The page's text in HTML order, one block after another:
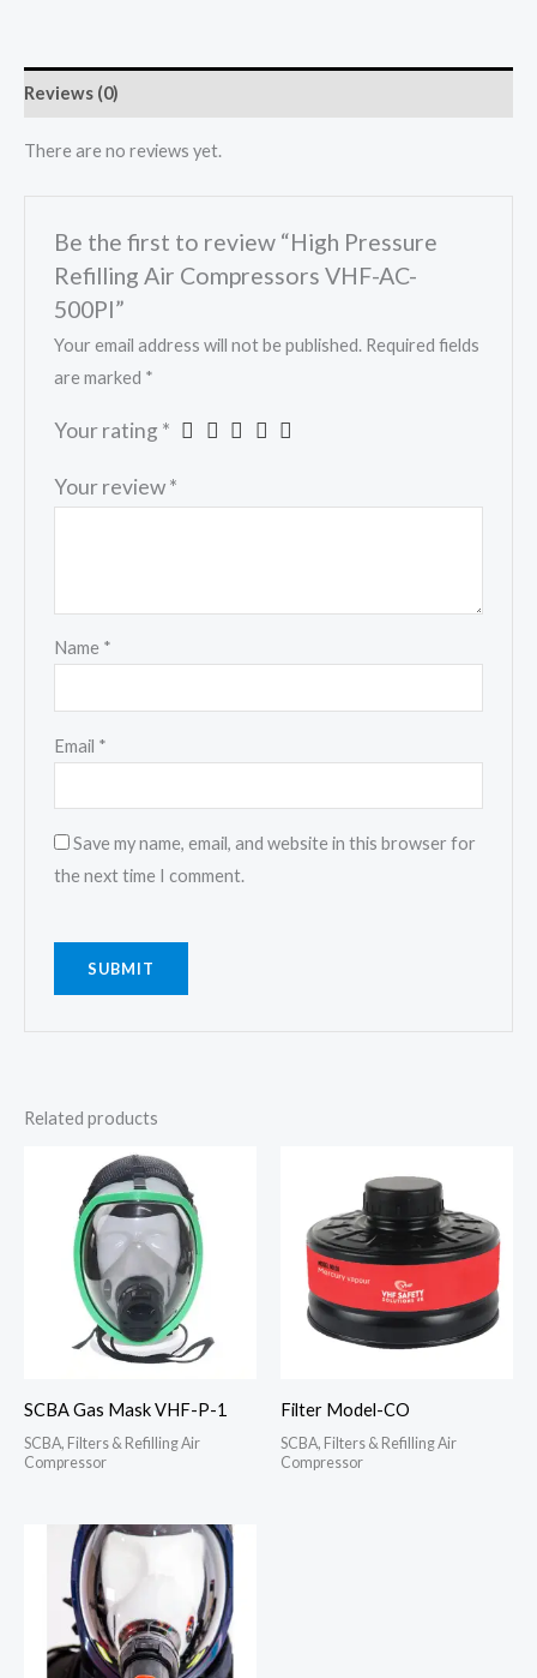
Reviews (0)
There are no reviews yet.
Be the first to review “High Pressure
Refilling Air Compressors VHF-AC-
500PI”
Your email address will not be published. Required fields
are marked *
Your rating *
Your review*
Name *
Email *
Save my name, email, and website in this browser for
the next time I comment.
Related products
SCBA Gas Mask VHF-P-1
SCBA, Filters & Refilling Air
Compressor
Filter Model-CO
SCBA, Filters & Refilling Air
Compressor